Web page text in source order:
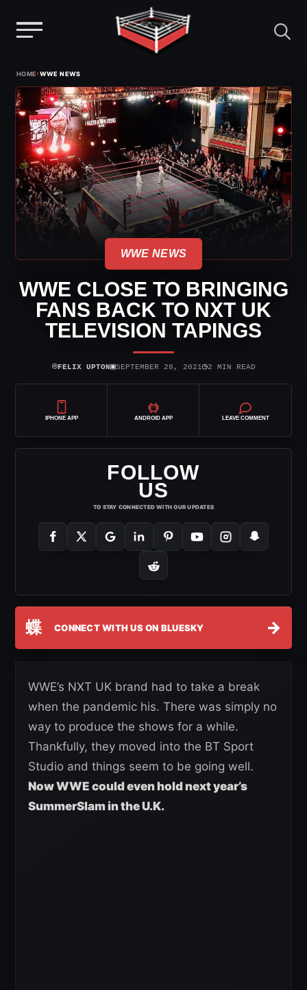
content
HOME›WWE NEWS
WWE NEWS
WWE CLOSE TO BRINGING
FANS BACK TO NXT UK
TELEVISION TAPINGS
⌾FELIX UPTON▣SEPTEMBER 28, 2021◷2 MIN READ
IPHONE APP ANDROID APP LEAVE COMMENT
FOLLOW
US
TO STAY CONNECTED WITH OUR UPDATES
蝶 CONNECT WITH US ON BLUESKY →
WWE’s NXT UK brand had to take a break
when the pandemic his. There was simply no
way to produce the shows for a while.
Thankfully, they moved into the BT Sport
Studio and things seem to be going well.
Now WWE could even hold next year’s
SummerSlam in the U.K.